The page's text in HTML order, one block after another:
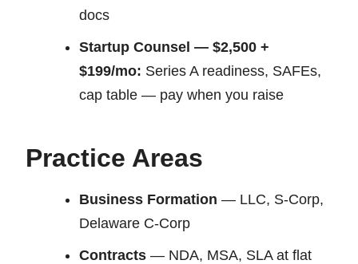
docs
Startup Counsel — $2,500 +
$199/mo: Series A readiness, SAFEs,
cap table — pay when you raise
Practice Areas
Business Formation — LLC, S-Corp,
Delaware C-Corp
Contracts— NDA, MSA, SLA at flat